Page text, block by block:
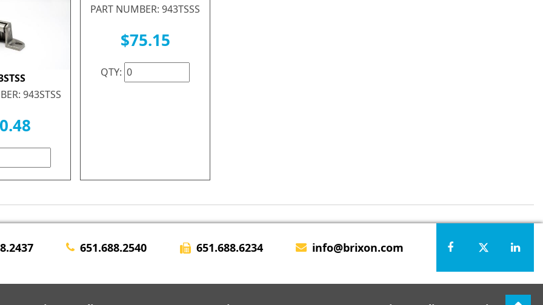
943STSS
PART NUMBER: 943TSSS
$75.15
QTY:
651.688.2540 651.688.6234 info@brixon.com